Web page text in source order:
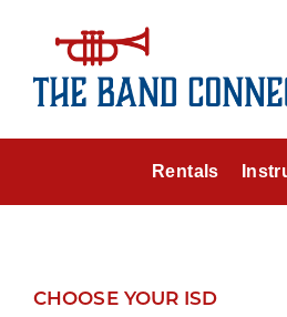
Rentals
CHOOSE YOUR ISD